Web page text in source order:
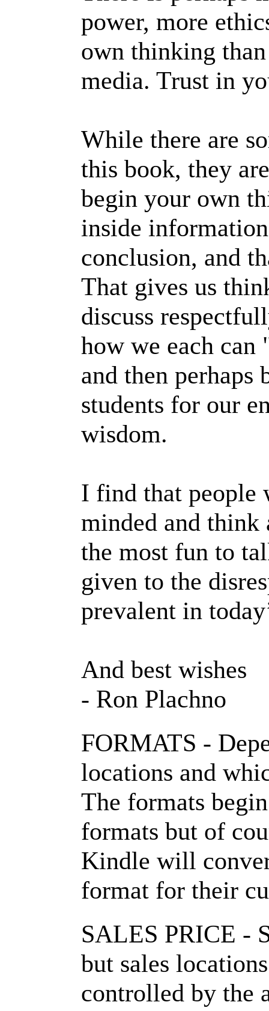
power, more
own thinking
media. Trust in
While there are
this book, they
begin your own
inside
conclusion, and
That gives us
discuss
how we each
and then perhaps
students for our
wisdom.
I find that people
minded and think
the most fun to
given to the
prevalent in
And best wishes
- Ron Plachno
FORMATS -
locations and
The formats
formats but of
Kindle will
format for their
SALES PRICE -
but sales
controlled by the